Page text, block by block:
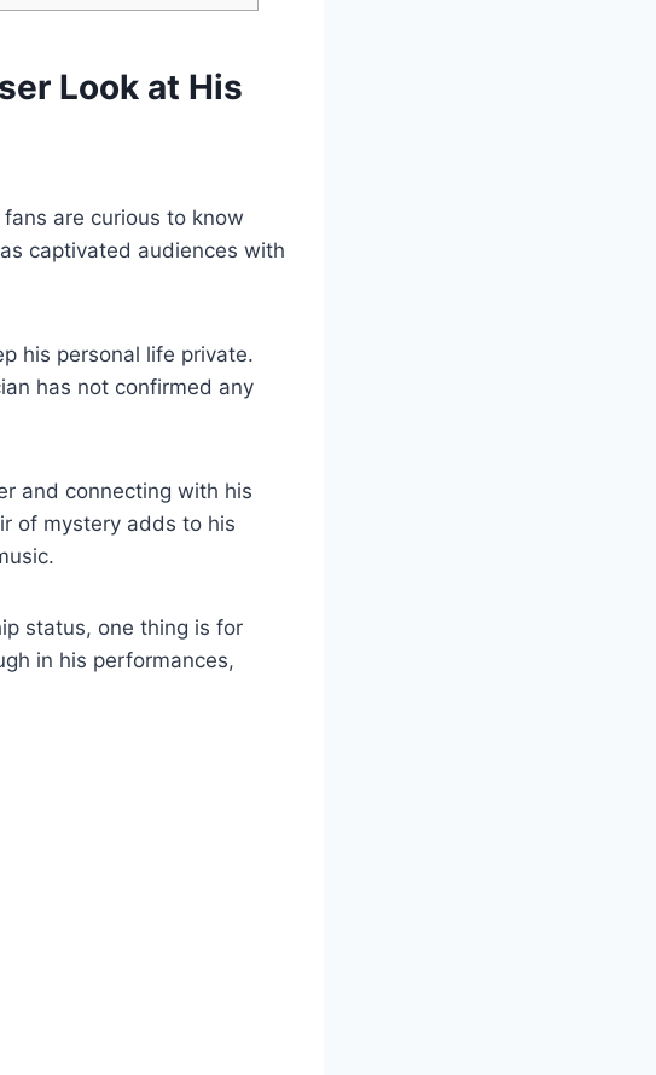
Look‍ at His
are curious to know
captivated audiences with
his⁢ personal life⁤ private.
has not confirmed any
and​ connecting with​ his
of mystery‌ adds to his
status, one thing is for
in his performances,